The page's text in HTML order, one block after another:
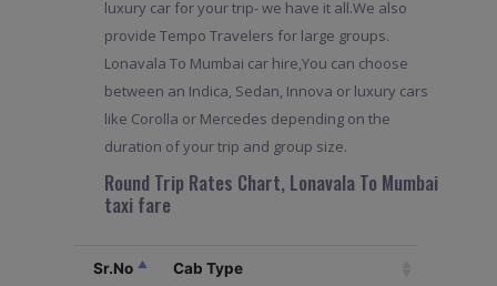
luxury car for your trip- we have it all.We also
provide Tempo Travelers for large groups.
Lonavala To Mumbai car hire,You can choose
between an Indica, Sedan, Innova or luxury cars
like Corolla or Mercedes depending on the
duration of your trip and group size.
Round Trip Rates Chart, Lonavala To Mumbai
taxi fare
Sr.No Cab Type